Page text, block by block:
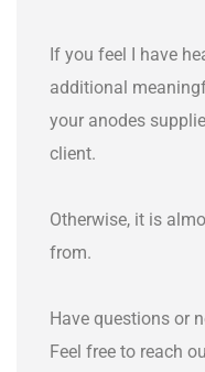
If you feel I have
additional
your anodes
client.
Otherwise, it is
from.
Have questions or
Feel free to reach